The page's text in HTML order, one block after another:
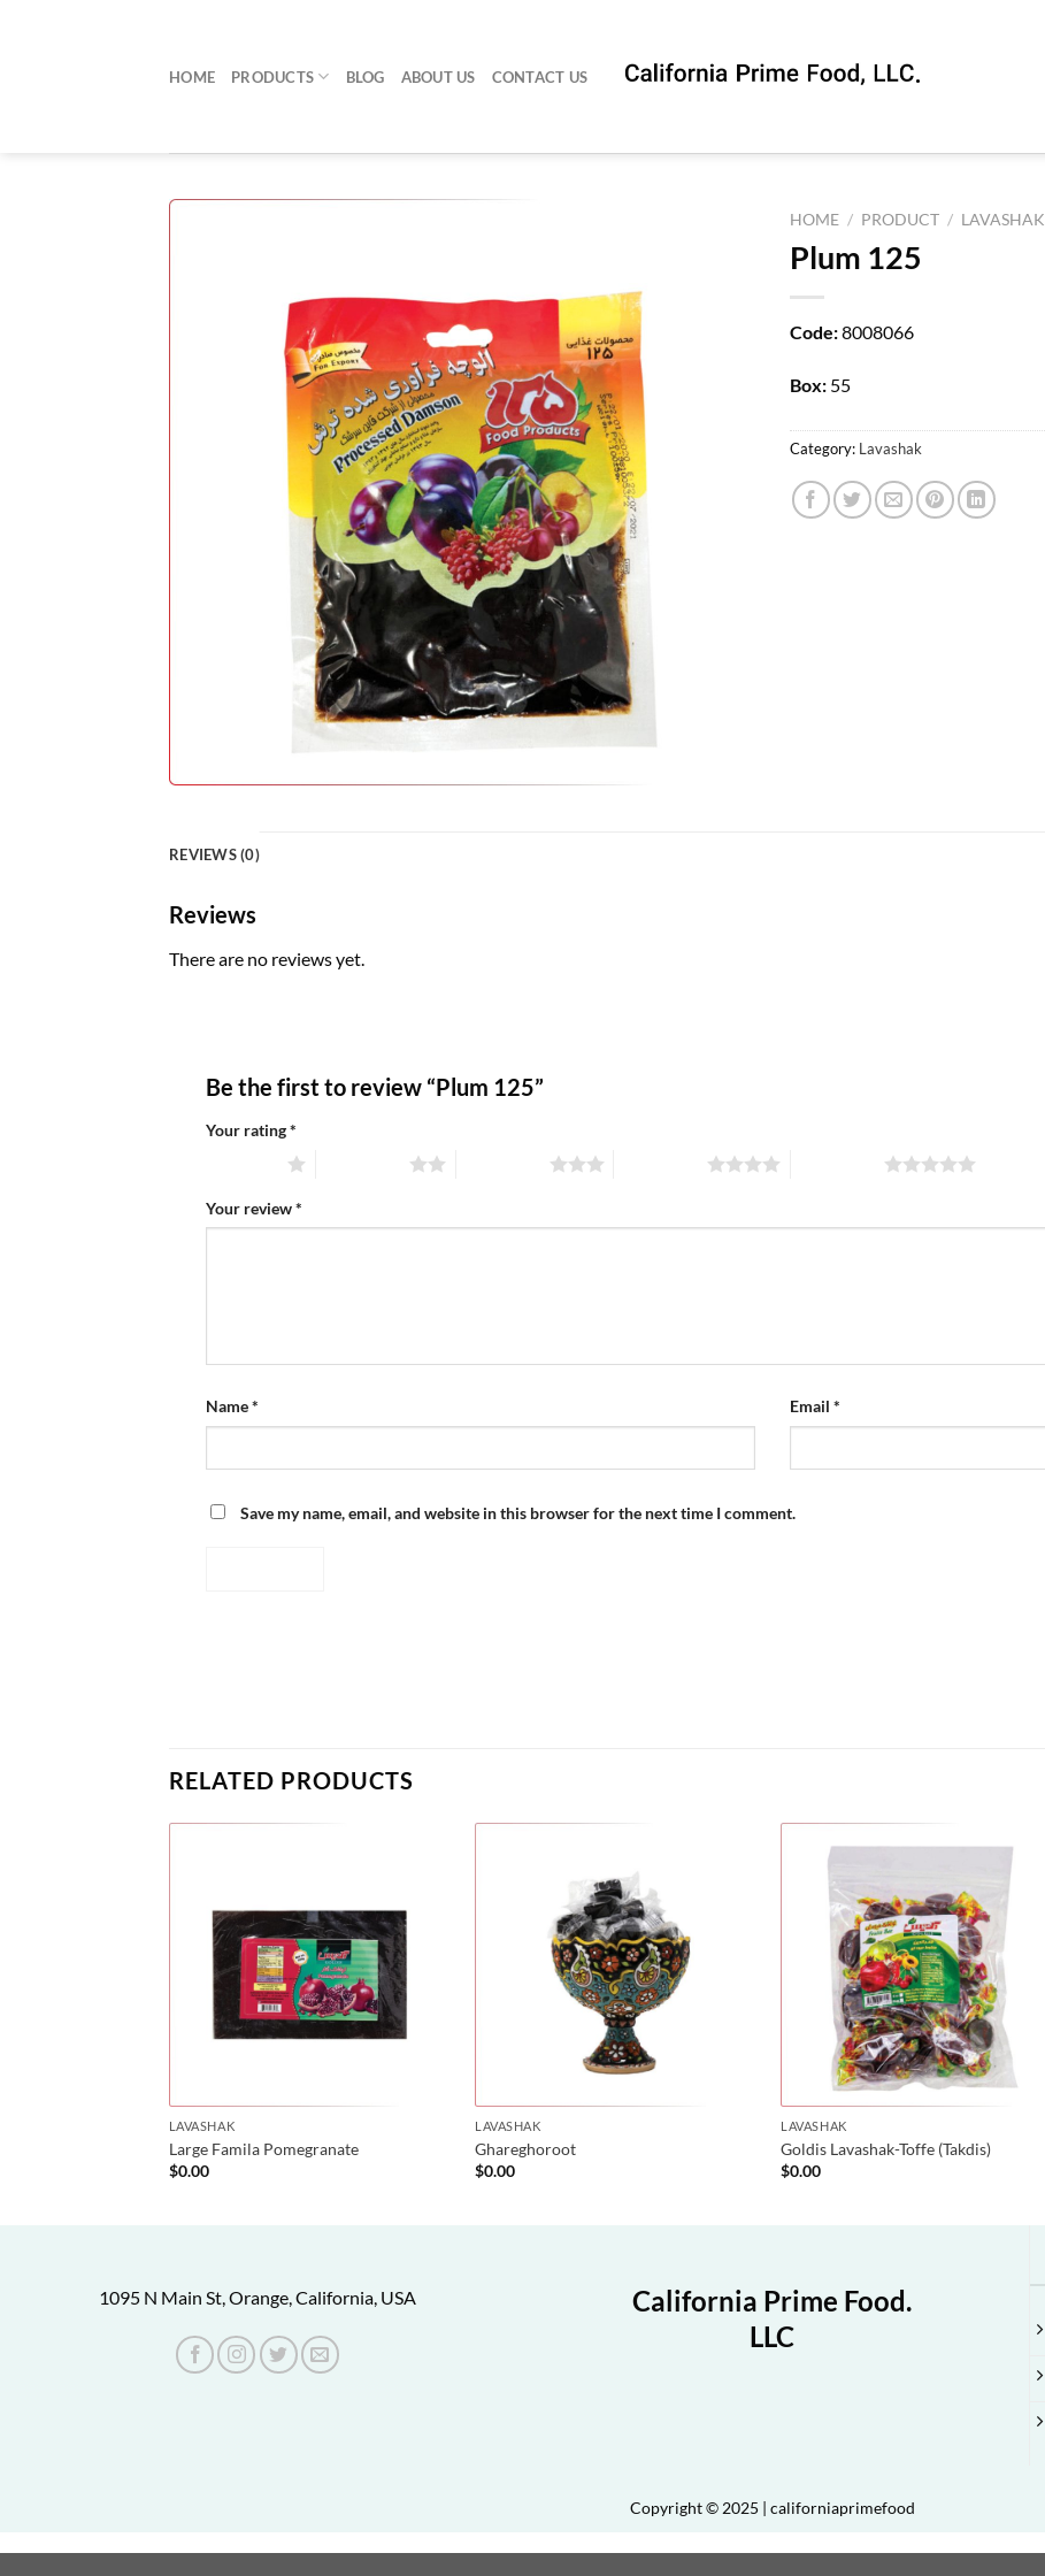
HOME PRODUCTS BLOG ABOUT US CONTACT US
HOME / PRODUCT / LAVASHAK
Plum 125
Code:8008066
Box: 55
Category: Lavashak
REVIEWS (0)
Reviews
There are no reviews yet.
Be the first to review “Plum 125”
Your rating*
Your review*
Name* Email *
Save my name, email, and website in this browser for the next time I comment.
RELATED PRODUCTS
LAVASHAK
Large Famila Pomegranate
$0.00
LAVASHAK
Ghareghoroot
$0.00
LAVASHAK
Goldis Lavashak-Toffe (Takdis)
$0.00
1095 N Main St, Orange, California, USA
California Prime Food.
LLC
Copyright © 2025 | californiaprimefood